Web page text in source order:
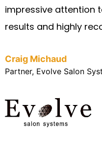
impressive attention
results and highly
Craig Michaud
Partner, Evolve Salon